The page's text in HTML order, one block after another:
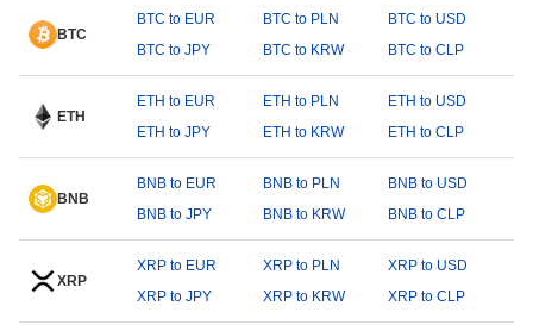
BTC
BTC to EUR BTC to PLN
BTC to USD
BTC to JPY
BTC to KRW BTC to CLP
ETH
ETH to EUR ETH to PLN
ETH to USD
ETH to JPY
ETH to KRW ETH to CLP
BNB
BNB to EUR BNB to PLN
BNB to USD
BNB to JPY
BNB to KRW BNB to CLP
XRP
XRP to EUR XRP to PLN
XRP to USD
XRP to JPY
XRP to KRW XRP to CLP